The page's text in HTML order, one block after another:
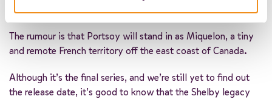
been erected to give the set a 20th-century feel.
The rumour is that Portsoy will stand in as Miquelon, a tiny
and remote French territory off the east coast of Canada.
Although it’s the final series, and we’re still yet to find out
the release date, it’s good to know that the Shelby legacy